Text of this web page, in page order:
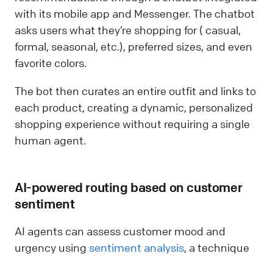
with its mobile app and Messenger. The chatbot
asks users what they’re shopping for ( casual,
formal, seasonal, etc.), preferred sizes, and even
favorite colors.
The bot then curates an entire outfit and links to
each product, creating a dynamic, personalized
shopping experience without requiring a single
human agent.
AI-powered routing based on customer
sentiment
AI agents can assess customer mood and
urgency using sentiment analysis, a technique